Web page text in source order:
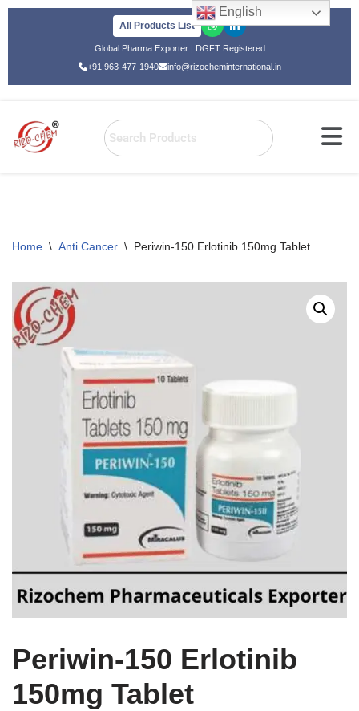
All Products List
Global Pharma Exporter | DGFT Registered
+91 963-477-1940
info@rizocheminternational.in
Home \ Anti Cancer \ Periwin-150 Erlotinib 150mg Tablet
Periwin-150 Erlotinib
150mg Tablet
English